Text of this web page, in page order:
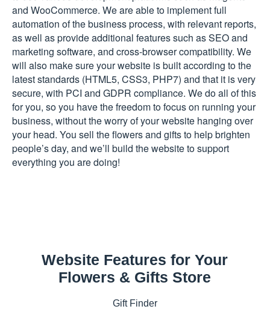
and WooCommerce. We are able to implement full
automation of the business process, with relevant reports,
as well as provide additional features such as SEO and
marketing software, andcross-browsercompatibility. We
will also make sure your website is built according to the
latest standards (HTML5, CSS3, PHP7) and that it is very
secure, with PCI and GDPR compliance. We do all of this
for you, so you have the freedom to focus on running your
business, without the worry of your website hanging over
your head. You sell the flowers and gifts to help brighten
people’s day, and we’ll build the website to support
everything you are doing!
Website Features for Your
Flowers & Gifts Store
Gift Finder